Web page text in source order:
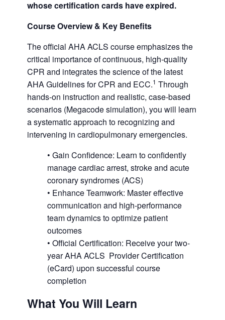
whose certification cards have expired.
Course Overview & Key Benefits
The official AHA ACLS course emphasizes the
critical importance of continuous, high-quality
CPR and integrates the science of the latest
AHA Guidelines for CPR and ECC.1 Through
hands-on instruction and realistic, case-based
scenarios (Megacode simulation), you will learn
a systematic approach to recognizing and
intervening in cardiopulmonary emergencies.
• Gain Confidence: Learn to confidently
manage cardiac arrest, stroke and acute
coronary syndromes (ACS)
• Enhance Teamwork: Master effective
communication and high-performance
team dynamics to optimize patient
outcomes
• Official Certification: Receive your two-
year AHA ACLS Provider Certification
(eCard) upon successful course
completion
What You Will Learn